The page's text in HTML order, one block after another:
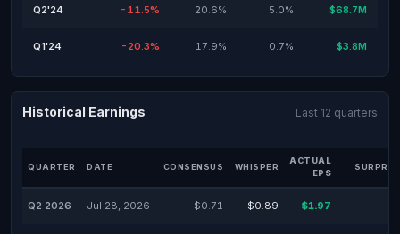
Q2'24 -11.5% 20.6% 5.0% $68.7M
Q1'24 -20.3% 17.9% 0.7% $3.8M
Historical Earnings Last 12 quarters
QUARTER DATE CONSENSUS WHISPER
ACTUAL
EPS
Q2 2026 Jul 28, 2026 $0.71 $0.89 $1.97